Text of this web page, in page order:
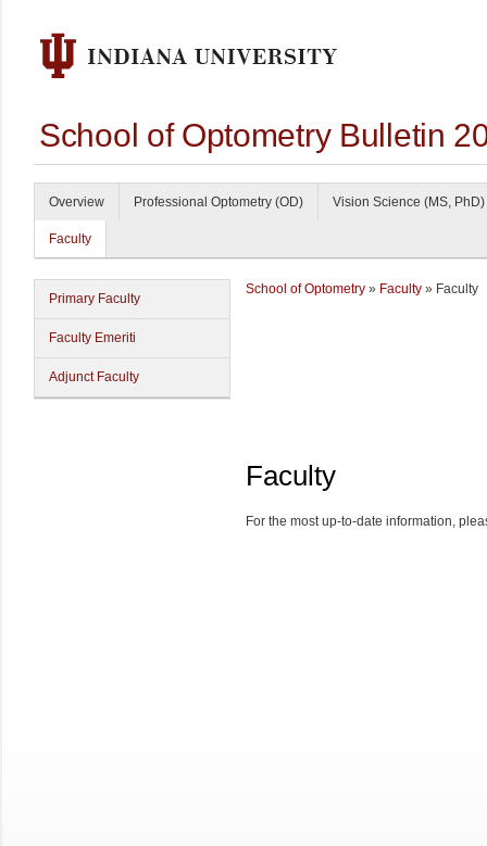
School of Optometry Bulletin
Overview Professional Optometry (OD) Vision Science (MS, PhD)
Faculty
Primary Faculty
Faculty Emeriti
Adjunct Faculty
School of Optometry » Faculty » Faculty
Faculty
For the most up-to-date information,